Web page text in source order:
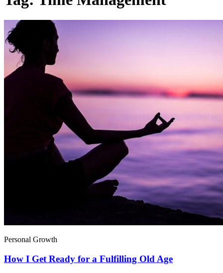
Personal Growth
How I Get Ready for a Fulfilling Old Age